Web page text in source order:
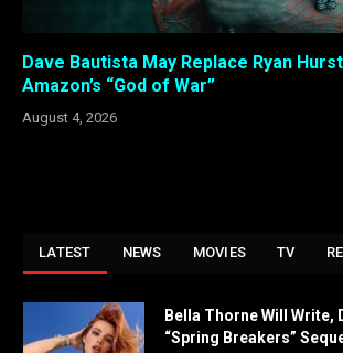
Dave Bautista May Replace Ryan
Amazon’s “God of War”
August 4, 2026
LATEST NEWS MOVIES TV
Bella Thorne Will Write,
“Spring Breakers”